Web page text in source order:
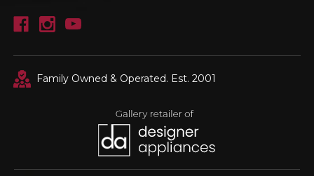
Family Owned & Operated. Est. 2001